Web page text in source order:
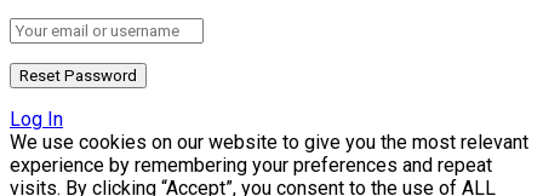
Log In
We use cookies on our website to give you the most relevant
experience by remembering your preferences and repeat
visits. By clicking “Accept”, you consent to the use of ALL